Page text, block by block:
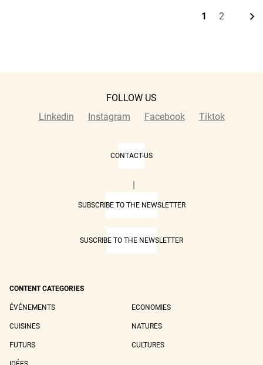
Current
1
Page
2
FOLLOW US
Linkedin
Instagram Facebook Tiktok
CONTACT-US
|
SUBSCRIBE TO THE NEWSLETTER
SUSCRIBE TO THE NEWSLETTER
CONTENT CATEGORIES
ÉVÉNEMENTS ECONOMIES
CUISINES NATURES
FUTURS CULTURES